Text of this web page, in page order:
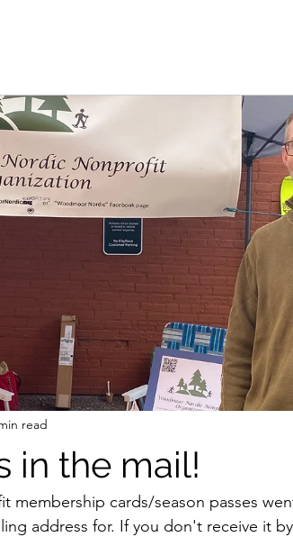
in the mail!
read
cards/season passes
address for. If you don't receive it